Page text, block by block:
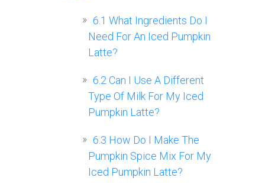
6.1 What Ingredients Do I
Need For An Iced Pumpkin
Latte?
6.2 Can I Use A Different
Type Of Milk For My Iced
Pumpkin Latte?
6.3 How Do I Make The
Pumpkin Spice Mix For My
Iced Pumpkin Latte?